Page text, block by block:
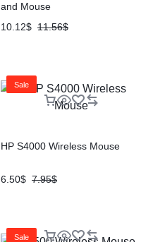
and Mouse
11.56$
10.12$
Sale
HP S4000 Wireless Mouse
7.95$
6.50$
Sale